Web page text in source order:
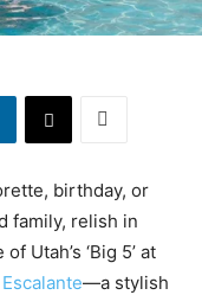
birthday, or
family, relish in
Utah’s ‘Big 5’ at
—a stylish